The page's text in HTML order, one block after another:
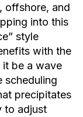
offshore, and
into this
style
with the
be a wave
scheduling
precipitates
to adjust